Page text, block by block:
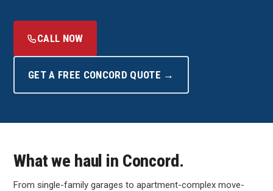
CALL NOW
GET A FREE CONCORD QUOTE →
What we haul in Concord.
From single-family garages to apartment-complex move-